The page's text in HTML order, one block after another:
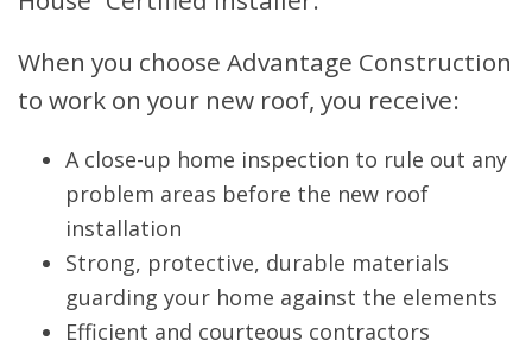
When you choose Advantage Construction
to work on your new roof, you receive:
A close-up home inspection to rule out any
problem areas before the new roof
installation
Strong, protective, durable materials
guarding your home against the elements
Efficient and courteous contractors